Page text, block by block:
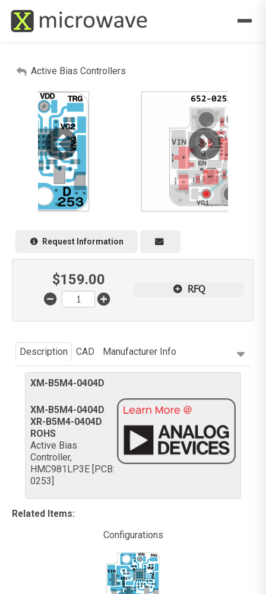
Active Bias Controllers
Request Information
$159.00
RFQ
Description CAD Manufacturer Info
XM-B5M4-0404D
XM-B5M4-0404D
XR-B5M4-0404D
ROHS
Active Bias
Controller,
HMC981LP3E [PCB:
0253]
Related Items:
Configurations